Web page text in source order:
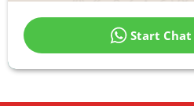
Start Chat